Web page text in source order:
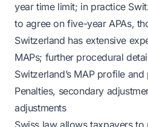
year time limit; in practice
to agree on five-year APAs,
Switzerland has extensive
MAPs; further procedural
Switzerland’s MAP profile
Penalties, secondary
adjustments
Swiss law allows taxpayers to